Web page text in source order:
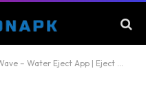
App | Eject water from your phone’s speakers